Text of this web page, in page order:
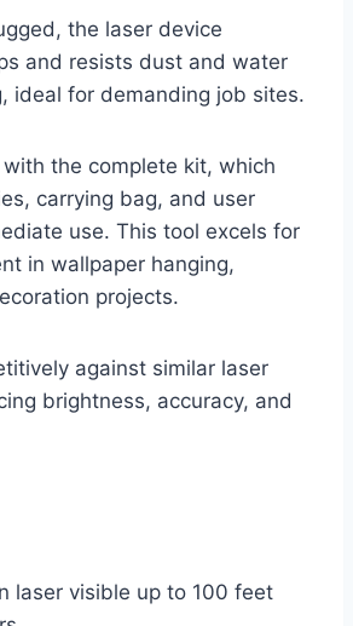
the laser device
and resists dust and water
ideal for demanding job sites.
the complete kit, which
carrying bag, and user
use. This tool excels for
in wallpaper hanging,
projects.
against similar laser
brightness, accuracy, and
laser visible up to 100 feet